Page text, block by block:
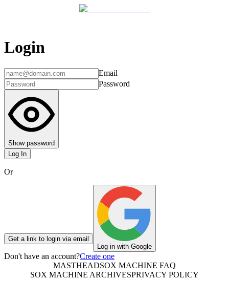
Login
Email
Password
Show password
Log In
Or
Get a link to login via email
Log in with Google
Don't have an account?Create one
MASTHEADSOX MACHINE FAQ
SOX MACHINE ARCHIVESPRIVACY POLICY